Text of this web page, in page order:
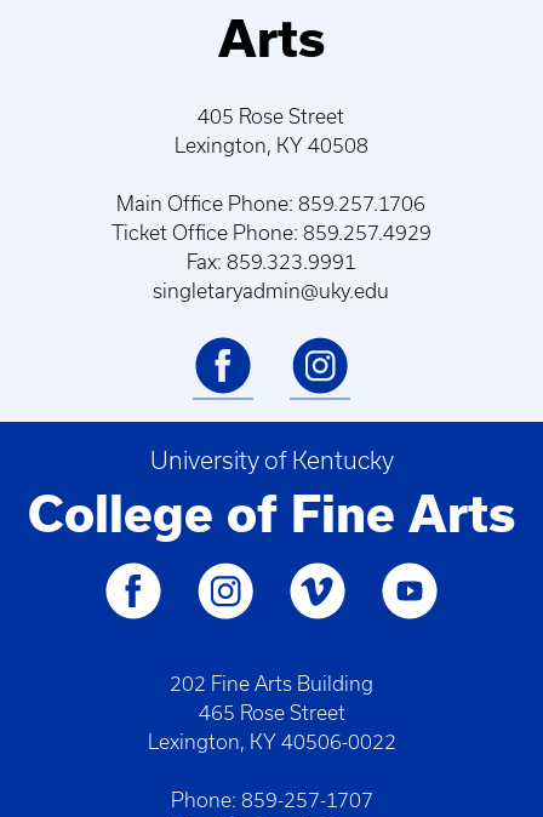
Arts
405 Rose Street
Lexington, KY 40508
Main Office Phone: 859.257.1706
Ticket Office Phone: 859.257.4929
Fax: 859.323.9991
singletaryadmin@uky.edu
University of Kentucky
College of Fine Arts
202 Fine Arts Building
465 Rose Street
Lexington, KY 40506-0022
Phone: 859-257-1707